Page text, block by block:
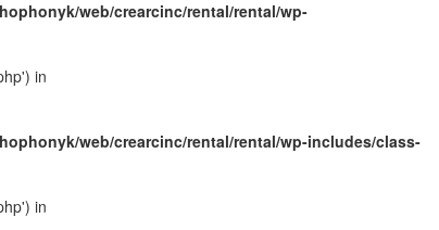
web/crearcinc/rental/rental/wp-
in
web/crearcinc/rental/rental/wp-includes/class-
in